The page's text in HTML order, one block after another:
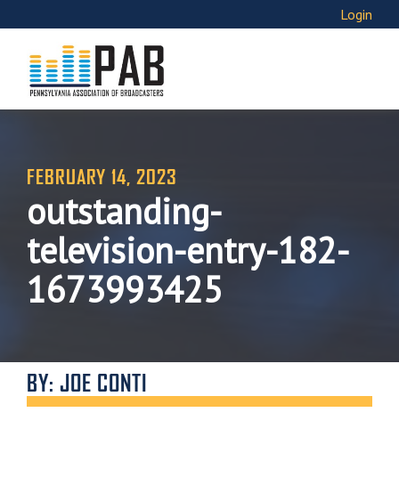
Login
FEBRUARY 14, 2023
outstanding-
television-entry-182-
1673993425
BY: JOE CONTI